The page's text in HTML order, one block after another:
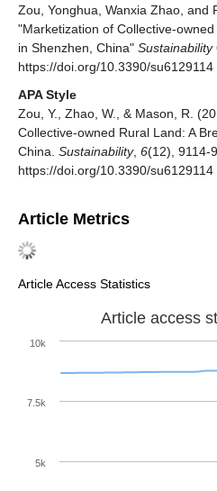
Zou, Yonghua, Wanxia Zhao, and
"Marketization of Collective-
in Shenzhen, China" Sustainability
https://doi.org/10.3390/su6129114
APA Style
Zou, Y., Zhao, W., & Mason, R.
Collective-owned Rural Land: A
China. Sustainability, 6(12), 9114-
https://doi.org/10.3390/su6129114
Article Metrics
Article Access Statistics
Article access
10k
5k
7.5k